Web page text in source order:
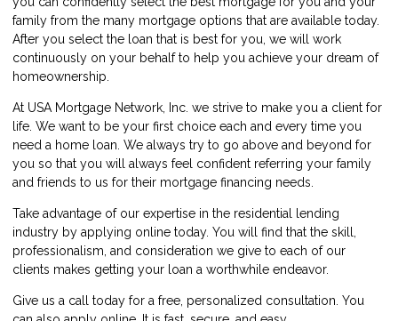
family from the many mortgage options that are available today.
After you select the loan that is best for you, we will work
continuously on your behalf to help you achieve your dream of
homeownership.
At USA Mortgage Network, Inc. we strive to make you a client for
life. We want to be your first choice each and every time you
need a home loan. We always try to go above and beyond for
you so that you will always feel confident referring your family
and friends to us for their mortgage financing needs.
Take advantage of our expertise in the residential lending
industry by applying online today. You will find that the skill,
professionalism, and consideration we give to each of our
clients makes getting your loan a worthwhile endeavor.
Give us a call today for a free, personalized consultation. You